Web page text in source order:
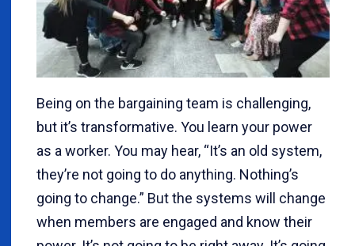
Being on the bargaining team is challenging,
but it’s transformative. You learn your power
as a worker. You may hear, “It’s an old system,
they’re not going to do anything. Nothing’s
going to change.” But the systems will change
when members are engaged and know their